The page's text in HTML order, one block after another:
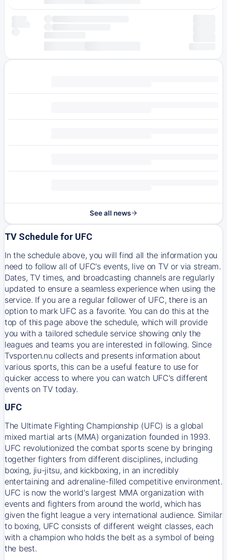
See all news
TV Schedule for UFC
In the schedule above, you will find all the information you
need to follow all of UFC's events, live on TV or via stream.
Dates, TV times, and broadcasting channels are regularly
updated to ensure a seamless experience when using the
service. If you are a regular follower of UFC, there is an
option to mark UFC as a favorite. You can do this at the
top of this page above the schedule, which will provide
you with a tailored schedule service showing only the
leagues and teams you are interested in following. Since
Tvsporten.nu collects and presents information about
various sports, this can be a useful feature to use for
quicker access to where you can watch UFC's different
events on TV today.
UFC
The Ultimate Fighting Championship (UFC) is a global
mixed martial arts (MMA) organization founded in 1993.
UFC revolutionized the combat sports scene by bringing
together fighters from different disciplines, including
boxing, jiu-jitsu, and kickboxing, in an incredibly
entertaining and adrenaline-filled competitive environment.
UFC is now the world's largest MMA organization with
events and fighters from around the world, which has
given the fight league a very international audience. Similar
to boxing, UFC consists of different weight classes, each
with a champion who holds the belt as a symbol of being
the best.